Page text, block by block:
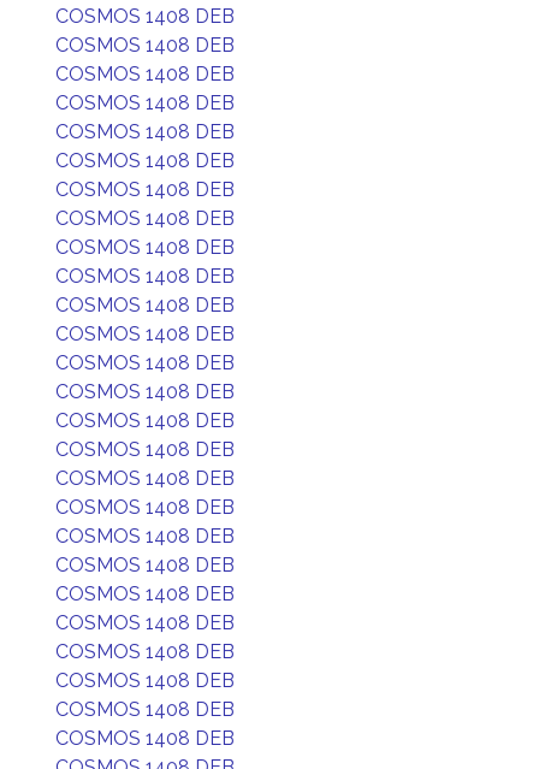
COSMOS 1408 DEB
COSMOS 1408 DEB
COSMOS 1408 DEB
COSMOS 1408 DEB
COSMOS 1408 DEB
COSMOS 1408 DEB
COSMOS 1408 DEB
COSMOS 1408 DEB
COSMOS 1408 DEB
COSMOS 1408 DEB
COSMOS 1408 DEB
COSMOS 1408 DEB
COSMOS 1408 DEB
COSMOS 1408 DEB
COSMOS 1408 DEB
COSMOS 1408 DEB
COSMOS 1408 DEB
COSMOS 1408 DEB
COSMOS 1408 DEB
COSMOS 1408 DEB
COSMOS 1408 DEB
COSMOS 1408 DEB
COSMOS 1408 DEB
COSMOS 1408 DEB
COSMOS 1408 DEB
COSMOS 1408 DEB